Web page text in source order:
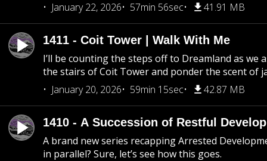
January 22, 2026
57min 56sec 41.91 MB
1411 - Coit Tower | Walk With Me
I’ll be counting the steps off to Dreamland as we
the stairs of Coit Tower and ponder the scent of
January 20, 2026
59min 15sec 42.87 MB
1410 - A Succession of Restful
A brand new series recapping Arrested
in parallel? Sure, let’s see how this goes.